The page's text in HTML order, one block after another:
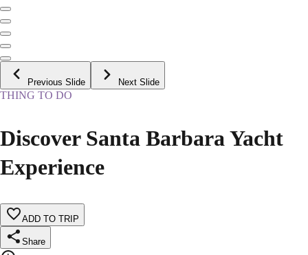
Previous Slide Next Slide
THING TO DO
Discover Santa Barbara Yacht
Experience
ADD TO TRIP
Share